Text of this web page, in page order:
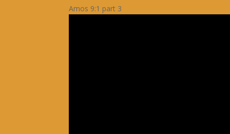
Amos 9:1 part 3